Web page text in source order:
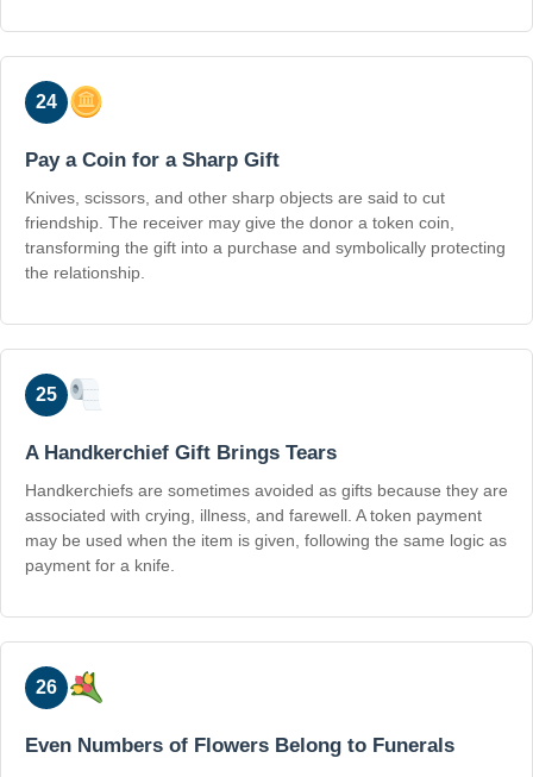
24
Pay a Coin for a Sharp Gift
Knives, scissors, and other sharp objects are said to cut
friendship. The receiver may give the donor a token coin,
transforming the gift into a purchase and symbolically protecting
the relationship.
25
A Handkerchief Gift Brings Tears
Handkerchiefs are sometimes avoided as gifts because they are
associated with crying, illness, and farewell. A token payment
may be used when the item is given, following the same logic as
payment for a knife.
26
Even Numbers of Flowers Belong to Funerals